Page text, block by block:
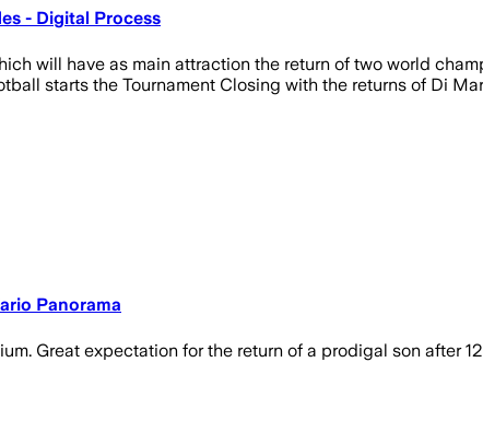
- Digital Process
will have as main attraction the return of two world
starts the Tournament Closing with the returns of Di
Panorama
Great expectation for the return of a prodigal son after